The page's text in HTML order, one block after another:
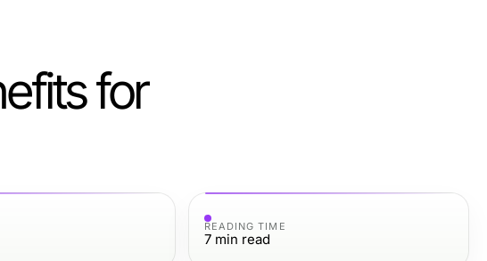
for
READING TIME
7 min read